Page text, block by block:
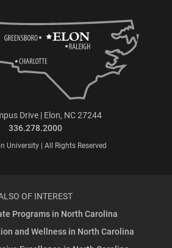
Drive | Elon, NC 27244
336.278.2000
University | All Rights Reserved
OF INTEREST
Programs in North Carolina
and Wellness in North Carolina